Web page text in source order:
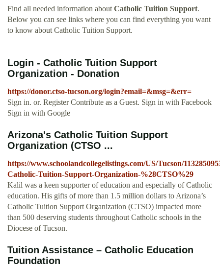
Find all needed information about Catholic Tuition Support.
Below you can see links where you can find everything you want
to know about Catholic Tuition Support.
Login - Catholic Tuition Support
Organization - Donation
https://donor.ctso-tucson.org/login?email=&msg=&err=
Sign in. or. Register Contribute as a Guest. Sign in with Facebook
Sign in with Google
Arizona's Catholic Tuition Support
Organization (CTSO ...
https://www.schoolandcollegelistings.com/US/Tucson/
Catholic-Tuition-Support-Organization-%28CTSO%29
Kalil was a keen supporter of education and especially of Catholic
education. His gifts of more than 1.5 million dollars to Arizona’s
Catholic Tuition Support Organization (CTSO) impacted more
than 500 deserving students throughout Catholic schools in the
Diocese of Tucson.
Tuition Assistance – Catholic Education
Foundation